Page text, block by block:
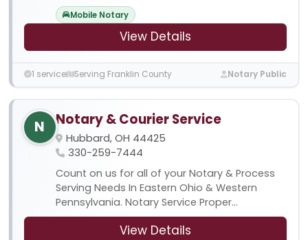
Mobile Notary
View Details
1 service Serving Franklin County Notary Public
N Notary & Courier Service
Hubbard, OH 44425
330-259-7444
Count on us for all of your Notary & Process
Serving Needs In Eastern Ohio & Western
Pennsylvania. Notary Service Proper...
View Details